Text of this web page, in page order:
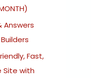
Answers
Fast,
Site with